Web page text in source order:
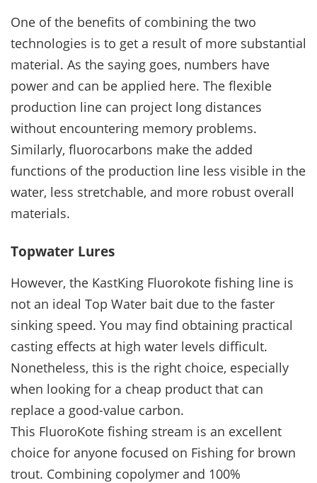
One of the benefits of combining the two
technologies is to get a result of more substantial
material. As the saying goes, numbers have
power and can be applied here. The flexible
production line can project long distances
without encountering memory problems.
Similarly, fluorocarbons make the added
functions of the production line less visible in the
water, less stretchable, and more robust overall
materials.
Topwater Lures
However, the KastKing Fluorokote fishing line is
not an ideal Top Water bait due to the faster
sinking speed. You may find obtaining practical
casting effects at high water levels difficult.
Nonetheless, this is the right choice, especially
when looking for a cheap product that can
replace a good-value carbon.
This FluoroKote fishing stream is an excellent
choice for anyone focused on Fishing for brown
trout. Combining copolymer and 100%